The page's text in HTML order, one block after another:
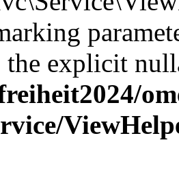
the explicit